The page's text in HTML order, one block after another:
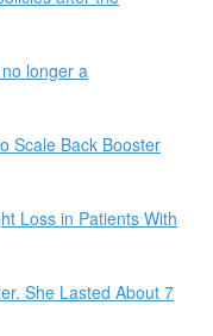
longer a
Scale Back Booster
Loss in Patients With
She Lasted About 7